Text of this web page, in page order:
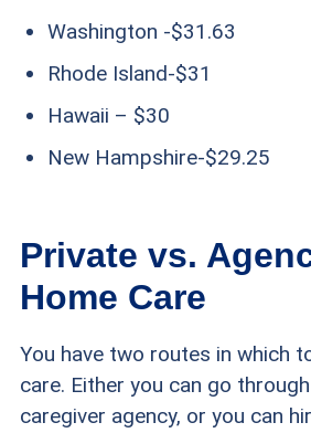
Washington -$31.63
Rhode Island-$31
Hawaii – $30
New Hampshire-$29.25
Private vs.
Home Care
You have two routes in which
care. Either you can go
caregiver agency, or you can